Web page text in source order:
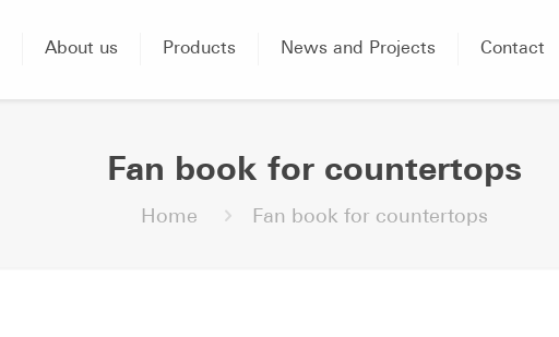
About us Products News and Projects Contact
Fan book for countertops
Home Fan book for countertops